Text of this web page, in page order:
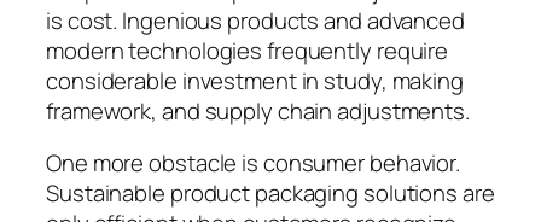
is cost. Ingenious products and advanced
modern technologies frequently require
considerable investment in study, making
framework, and supply chain adjustments.
One more obstacle is consumer behavior.
Sustainable product packaging solutions are